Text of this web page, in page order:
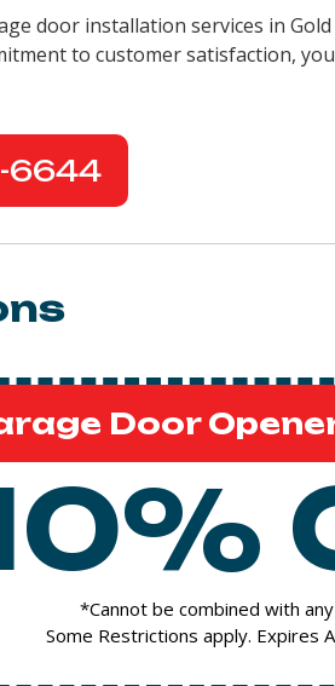
door installation services in Gold
to customer satisfaction,
6644
Door
*Cannot be combined with
Some Restrictions apply. Expires